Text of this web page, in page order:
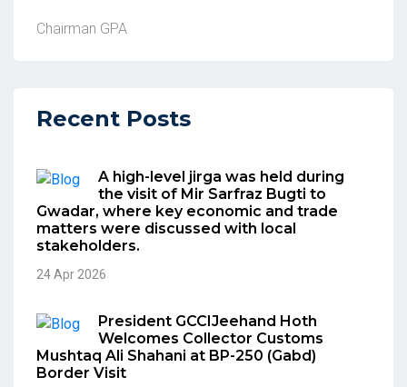
Chairman GPA
Recent Posts
A high-level jirga was held during
the visit of Mir Sarfraz Bugti to
Gwadar, where key economic and trade
matters were discussed with local
stakeholders.
24 Apr 2026
President GCCIJeehand Hoth
Welcomes Collector Customs
Mushtaq Ali Shahani at BP-250 (Gabd)
Border Visit